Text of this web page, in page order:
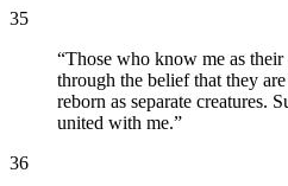
35
“Those who know me as
through the belief that they
reborn as separate creatures.
united with me.”
36